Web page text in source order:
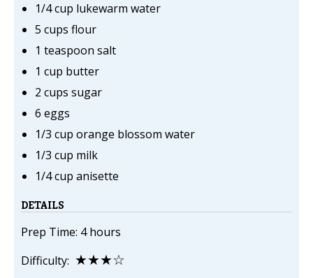
1/4 cup lukewarm water
5 cups flour
1 teaspoon salt
1 cup butter
2 cups sugar
6 eggs
1/3 cup orange blossom water
1/3 cup milk
1/4 cup anisette
DETAILS
Prep Time: 4 hours
Difficulty: ★★★☆